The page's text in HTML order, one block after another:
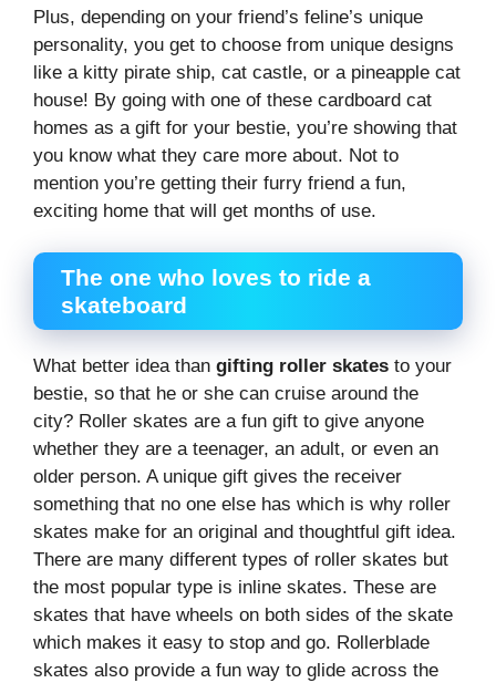
Plus, depending on your friend’s feline’s unique
personality, you get to choose from unique designs
like a kitty pirate ship, cat castle, or a pineapple cat
house! By going with one of these cardboard cat
homes as a gift for your bestie, you’re showing that
you know what they care more about. Not to
mention you’re getting their furry friend a fun,
exciting home that will get months of use.
The one who loves to ride a
skateboard
What better idea than gifting roller skates to your
bestie, so that he or she can cruise around the
city? Roller skates are a fun gift to give anyone
whether they are a teenager, an adult, or even an
older person. A unique gift gives the receiver
something that no one else has which is why roller
skates make for an original and thoughtful gift idea.
There are many different types of roller skates but
the most popular type is inline skates. These are
skates that have wheels on both sides of the skate
which makes it easy to stop and go. Rollerblade
skates also provide a fun way to glide across the